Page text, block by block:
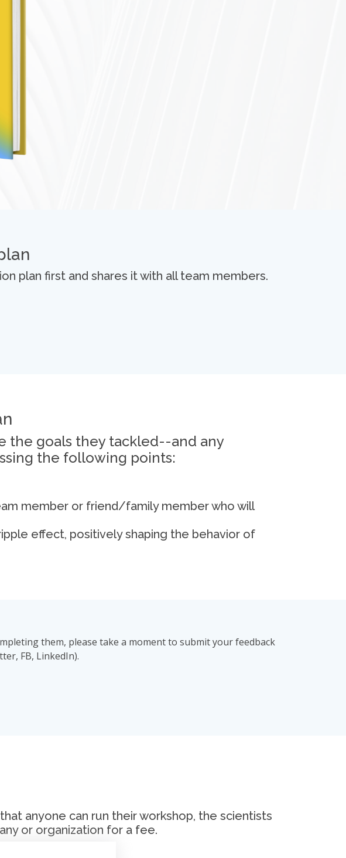
plan first and shares it with all team members.
the goals they tackled--and any
the following points:
member or friend/family member who will
effect, positively shaping the behavior of
them, please take a moment to submit your feedback
FB, LinkedIn).
anyone can run their workshop, the scientists
or organization for a fee.